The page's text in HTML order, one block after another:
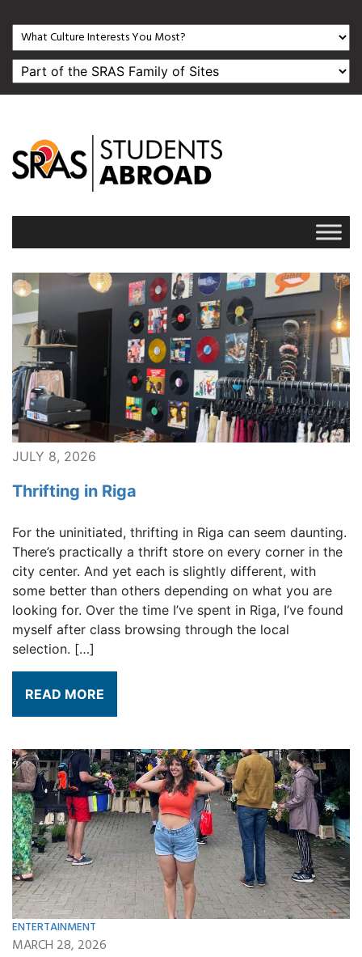
JULY 8, 2026
Thrifting in Riga
For the uninitiated, thrifting in Riga can seem daunting.
There’s practically a thrift store on every corner in the
city center. And yet each is slightly different, with
some better than others depending on what you are
looking for. Over the time I’ve spent in Riga, I’ve found
myself after class browsing through the local
selection. […]
READ MORE
ENTERTAINMENT
MARCH 28, 2026